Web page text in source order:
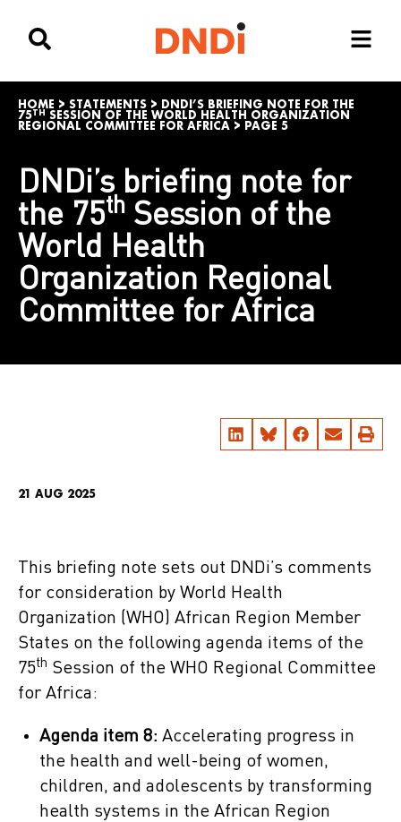
HOME > STATEMENTS > DNDI’S BRIEFING NOTE FOR THE
75TH SESSION OF THE WORLD HEALTH ORGANIZATION
REGIONAL COMMITTEE FOR AFRICA > PAGE 5
DNDi’s briefing note for
the 75th Session of the
World Health
Organization Regional
Committee for Africa
21 AUG 2025
This briefing note sets out DNDi’s comments
for consideration by World Health
Organization (WHO) African Region Member
States on the following agenda items of the
75th Session of the WHO Regional Committee
for Africa:
Agenda item 8: Accelerating progress in
the health and well-being of women,
children, and adolescents by transforming
health systems in the African Region